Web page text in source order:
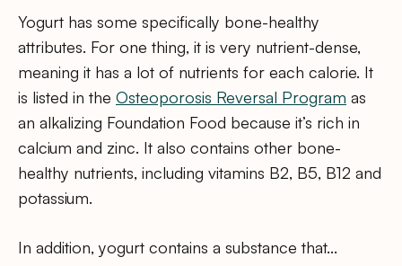
Yogurt has some specifically bone-healthy
attributes. For one thing, it is very nutrient-dense,
meaning it has a lot of nutrients for each calorie. It
is listed in the Osteoporosis Reversal Program as
an alkalizing Foundation Food because it’s rich in
calcium and zinc. It also contains other bone-
healthy nutrients, including vitamins B2, B5, B12 and
potassium.
In addition, yogurt contains a substance that…